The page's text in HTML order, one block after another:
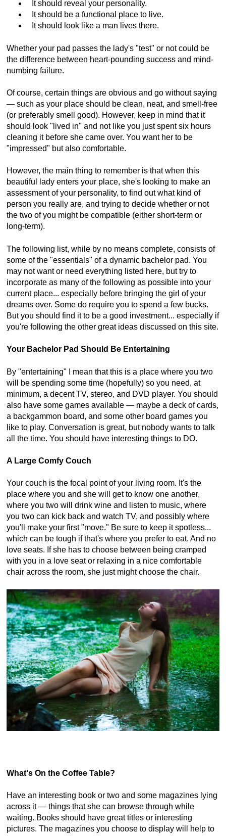
It should reveal your personality.
It should be a functional place to live.
It should look like a man lives there.
Whether your pad passes the lady's "test" or not could be
the difference between heart-pounding success and mind-
numbing failure.
Of course, certain things are obvious and go without saying
— such as your place should be clean, neat, and smell-free
(or preferably smell good). However, keep in mind that it
should look "lived in" and not like you just spent six hours
cleaning it before she came over. You want her to be
"impressed" but also comfortable.
However, the main thing to remember is that when this
beautiful lady enters your place, she's looking to make an
assessment of your personality, to find out what kind of
person you really are, and trying to decide whether or not
the two of you might be compatible (either short-term or
long-term).
The following list, while by no means complete, consists of
some of the "essentials" of a dynamic bachelor pad. You
may not want or need everything listed here, but try to
incorporate as many of the following as possible into your
current place... especially before bringing the girl of your
dreams over. Some do require you to spend a few bucks.
But you should find it to be a good investment... especially if
you're following the other great ideas discussed on this site.
Your Bachelor Pad Should Be Entertaining
By "entertaining" I mean that this is a place where you two
will be spending some time (hopefully) so you need, at
minimum, a decent TV, stereo, and DVD player. You should
also have some games available — maybe a deck of cards,
a backgammon board, and some other board games you
like to play. Conversation is great, but nobody wants to talk
all the time. You should have interesting things to DO.
A Large Comfy Couch
Your couch is the focal point of your living room. It's the
place where you and she will get to know one another,
where you two will drink wine and listen to music, where
you two can kick back and watch TV, and possibly where
you'll make your first "move." Be sure to keep it spotless...
which can be tough if that's where you prefer to eat. And no
love seats. If she has to choose between being cramped
with you in a love seat or relaxing in a nice comfortable
chair across the room, she just might choose the chair.
What's On the Coffee Table?
Have an interesting book or two and some magazines lying
across it — things that she can browse through while
waiting. Books should have great titles or interesting
pictures. The magazines you choose to display will help to